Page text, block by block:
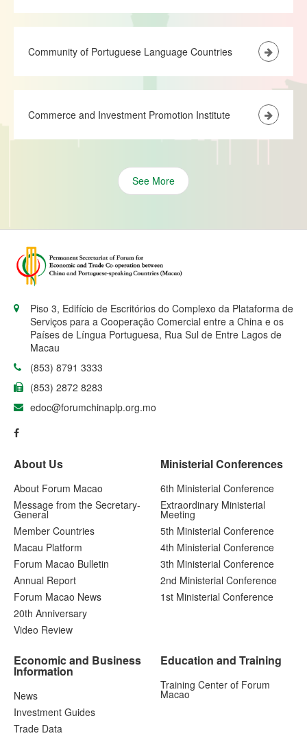
Community of Portuguese Language Countries
Commerce and Investment Promotion Institute
See More
Piso 3, Edifício de Escritórios do Complexo da Plataforma de
Serviços para a Cooperação Comercial entre a China e os
Países de Língua Portuguesa, Rua Sul de Entre Lagos de
Macau
(853) 8791 3333
(853) 2872 8283
edoc@forumchinaplp.org.mo
About Us
About Forum Macao
Message from the Secretary-
General
Member Countries
Macau Platform
Forum Macao Bulletin
Annual Report
Forum Macao News
20th Anniversary
Video Review
Ministerial Conferences
6th Ministerial Conference
Extraordinary Ministerial
Meeting
5th Ministerial Conference
4th Ministerial Conference
3th Ministerial Conference
2nd Ministerial Conference
1st Ministerial Conference
Economic and Business
Information
News
Investment Guides
Trade Data
Education and Training
Training Center of Forum
Macao